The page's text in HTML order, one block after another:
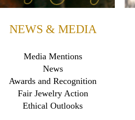
NEWS & MEDIA
Media Mentions
News
Awards and Recognition
Fair Jewelry Action
Ethical Outlooks